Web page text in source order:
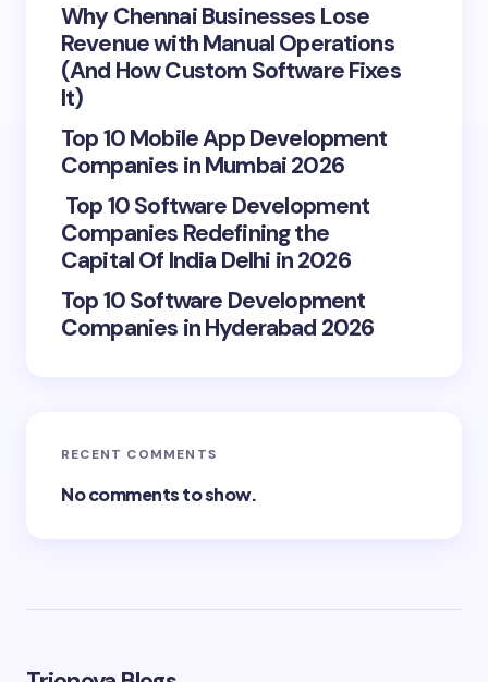
Why Chennai Businesses Lose
Revenue with Manual Operations
(And How Custom Software Fixes
It)
Top 10 Mobile App Development
Companies in Mumbai 2026
Top 10 Software Development
Companies Redefining the
Capital Of India Delhi in 2026
Top 10 Software Development
Companies in Hyderabad 2026
RECENT COMMENTS
No comments to show.